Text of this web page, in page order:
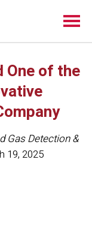
One of the
Gas Detection &
19, 2025